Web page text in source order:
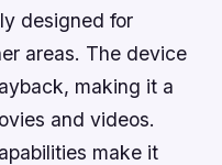
designed for
areas. The device
making it a
and videos.
make it